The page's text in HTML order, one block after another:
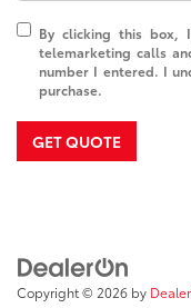
By clicking this box,
telemarketing calls
number I entered. I
purchase.
GET QUOTE
Copyright © 2026 by